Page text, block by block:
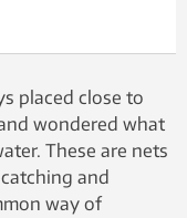
placed close to
wondered what
These are nets
and
way of